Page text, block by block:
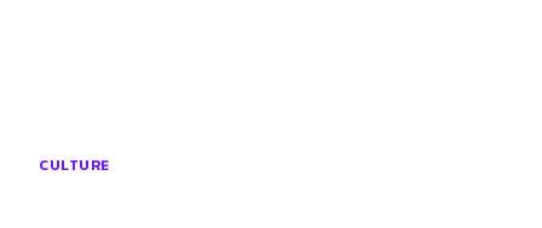
CULTURE